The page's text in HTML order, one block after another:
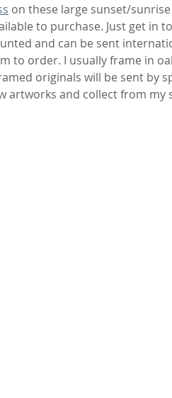
on these large sunset/sunrise
to purchase. Just get in
and can be sent
to order. I usually frame in
originals will be sent by
artworks and collect from my